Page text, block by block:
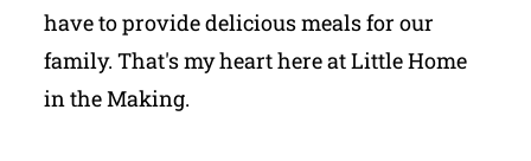
have to provide delicious meals for our
family. That's my heart here at Little Home
in the Making.